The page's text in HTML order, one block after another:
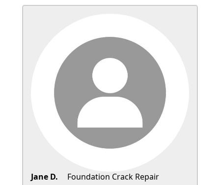
Jane D. Foundation Crack Repair